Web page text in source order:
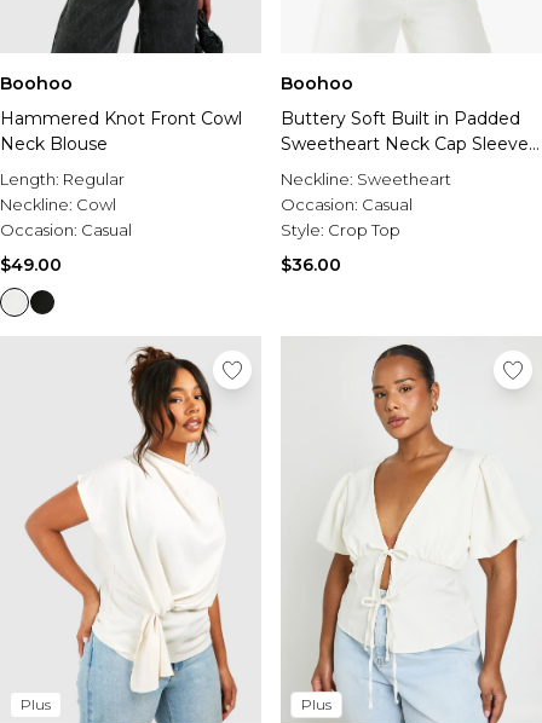
Boohoo
Hammered Knot Front Cowl
Neck Blouse
Length: Regular
Neckline: Cowl
Occasion: Casual
$49.00
Boohoo
Buttery Soft Built in Padded
Sweetheart Neck Cap Sleeve
Top
Neckline: Sweetheart
Occasion: Casual
Style: Crop Top
$36.00
Plus Plus